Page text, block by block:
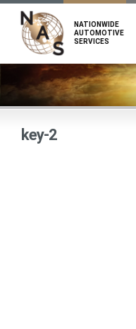
NATIONWIDE
AUTOMOTIVE
SERVICES
key-2